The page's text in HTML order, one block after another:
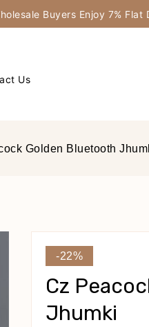
Buyers Enjoy 7%
Us
Golden Bluetooth
-22%
Cz
Jhumki